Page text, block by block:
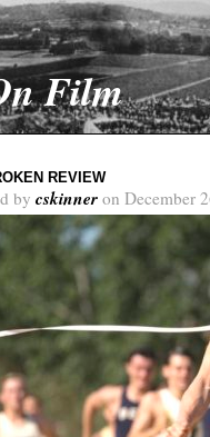
Film
REVIEW
by cskinner on December